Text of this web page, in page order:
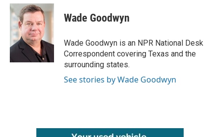
c
e
b
o
o
k
i
t
t
e
r
n
k
e
d
I
n
Wade Goodwyn
Wade Goodwyn is an NPR National Desk
Correspondent covering Texas and the
surrounding states.
See stories by Wade Goodwyn